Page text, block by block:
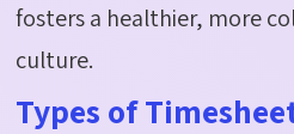
fosters a healthier, more
culture.
Types of